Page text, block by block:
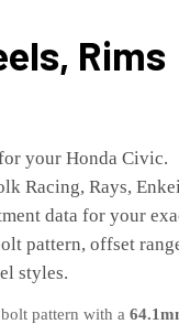
Rims
your Honda Civic.
Racing, Rays,
data for your
pattern, offset
styles.
bolt pattern with a 64.1